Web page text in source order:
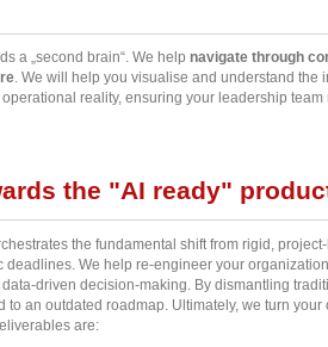
a „second brain“. We help navigate through
. We will help you visualise and understand
reality, ensuring your leadership
the "AI ready"
the fundamental shift from rigid,
deadlines. We help re-engineer your
driven decision-making. By dismantling
to an outdated roadmap. Ultimately, we turn
are: